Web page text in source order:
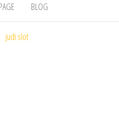
BLOG
judi slot